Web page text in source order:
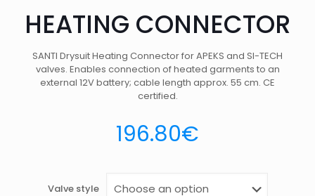
HEATING CONNECTOR
SANTI Drysuit Heating Connector for APEKS and SI-TECH
valves. Enables connection of heated garments to an
external 12V battery; cable length approx. 55 cm. CE
certified.
196.80€
Valve style